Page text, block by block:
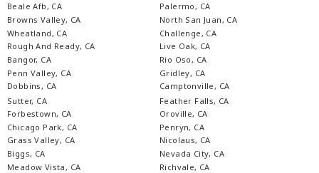
Beale Afb, CA
Browns Valley, CA
Wheatland, CA
Rough And Ready, CA
Bangor, CA
Penn Valley, CA
Dobbins, CA
Palermo, CA
North San Juan, CA
Challenge, CA
Live Oak, CA
Rio Oso, CA
Gridley, CA
Camptonville, CA
Sutter, CA
Forbestown, CA
Chicago Park, CA
Grass Valley, CA
Biggs, CA
Meadow Vista, CA
Feather Falls, CA
Oroville, CA
Penryn, CA
Nicolaus, CA
Nevada City, CA
Richvale, CA